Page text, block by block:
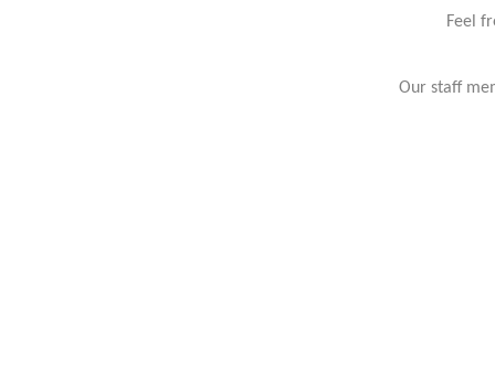
Feel
Our staff